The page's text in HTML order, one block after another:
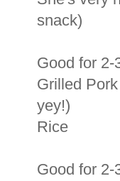
snack)
Good for 2-
Grilled
yey!)
Rice
Good for 2-